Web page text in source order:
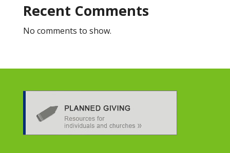
Recent Comments
No comments to show.